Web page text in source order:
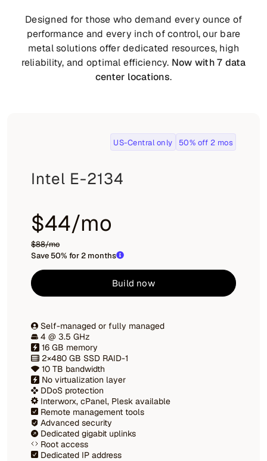
Designed for those who demand every ounce of
performance and every inch of control, our bare
metal solutions offer dedicated resources, high
reliability, and optimal efficiency. Now with 7 data
center locations.
US-Central only 50% off 2 mos
Intel E-2134
$44/mo
$88/mo
Save 50% for 2 months
Build now
Self-managed or fully managed
4 @ 3.5 GHz
16 GB memory
2×480 GB SSD RAID-1
10 TB bandwidth
No virtualization layer
DDoS protection
Interworx, cPanel, Plesk available
Remote management tools
Advanced security
Dedicated gigabit uplinks
Root access
Dedicated IP address